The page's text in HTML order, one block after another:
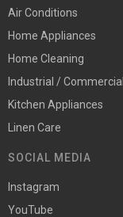
Air Conditions
Home Appliances
Home Cleaning
Industrial / Commercial
Kitchen Appliances
Linen Care
SOCIAL MEDIA
Instagram
YouTube